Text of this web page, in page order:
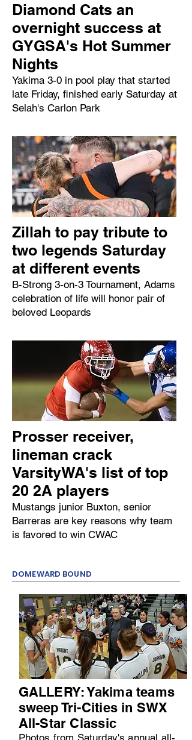
Diamond Cats an
overnight success at
GYGSA's Hot Summer
Nights
Yakima 3-0 in pool play that started
late Friday, finished early Saturday at
Selah's Carlon Park
Zillah to pay tribute to
two legends Saturday
at different events
B-Strong 3-on-3 Tournament, Adams
celebration of life will honor pair of
beloved Leopards
Prosser receiver,
lineman crack
VarsityWA's list of top
20 2A players
Mustangs junior Buxton, senior
Barreras are key reasons why team
is favored to win CWAC
DOMEWARD BOUND
GALLERY: Yakima teams
sweep Tri-Cities in SWX
All-Star Classic
Photos from Saturday's annual all-